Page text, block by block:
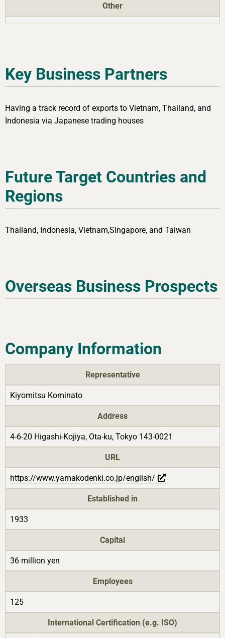
Other
Key Business Partners
Having a track record of exports to Vietnam, Thailand, and
Indonesia via Japanese trading houses
Future Target Countries and
Regions
Thailand, Indonesia, Vietnam,Singapore, and Taiwan
Overseas Business Prospects
Company Information
Representative
Kiyomitsu Kominato
Address
4-6-20 Higashi-Kojiya, Ota-ku, Tokyo 143-0021
URL
https://www.yamakodenki.co.jp/english/
Established in
1933
Capital
36 million yen
Employees
125
International Certification (e.g. ISO)